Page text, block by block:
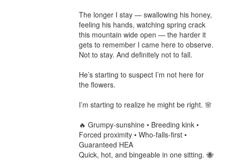
The longer I stay — swallowing his honey,
feeling his hands, watching spring crack
this mountain wide open — the harder it
gets to remember I came here to observe.
Not to stay. And definitely not to fall.
He’s starting to suspect I’m not here for
the flowers.
I’m starting to realize he might be right. 🌸
🔥 Grumpy-sunshine • Breeding kink •
Forced proximity • Who-falls-first •
Guaranteed HEA
Quick, hot, and bingeable in one sitting. 🐝